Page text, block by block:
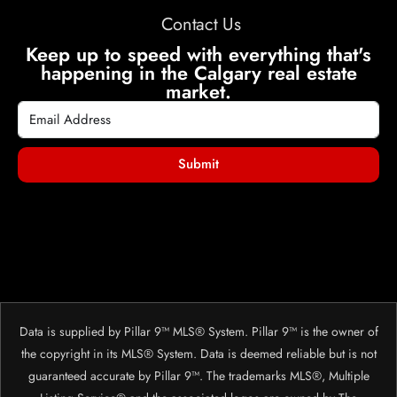
Contact Us
Keep up to speed with everything that's
happening in the Calgary real estate
market.
Submit
Data is supplied by Pillar 9™ MLS® System. Pillar 9™ is the owner of
the copyright in its MLS® System. Data is deemed reliable but is not
guaranteed accurate by Pillar 9™. The trademarks MLS®, Multiple